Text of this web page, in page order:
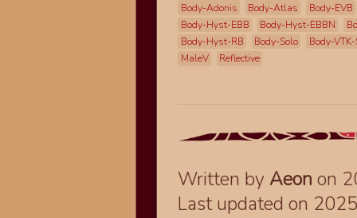
Body-Adonis Body-Atlas
Body-EVB
Body-Hyst-EBB
Body-Hyst-EBBN
Body-Hyst-RB
Body-Solo
Body-
MaleV
Reflective
Written by Aeon on
Last updated on